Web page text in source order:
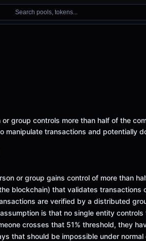
Search pools, tokens...
group controls more than half of the
manipulate transactions and potentially
or group gains control of more than
blockchain) that validates transactions
are verified by a distributed
is that no single entity
crosses that 51% threshold, they
that should be impossible under normal